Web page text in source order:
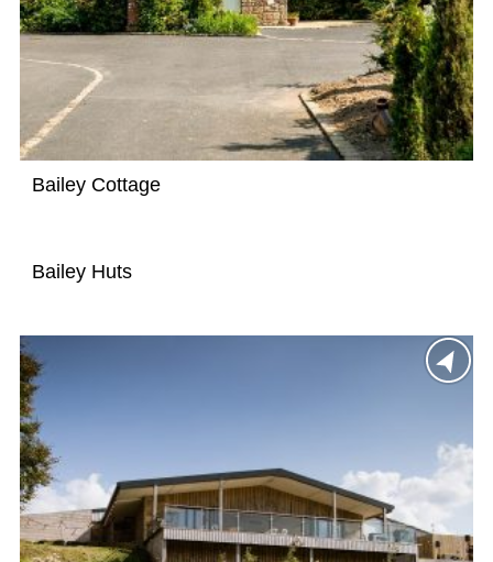
Bailey Cottage
Bailey Huts